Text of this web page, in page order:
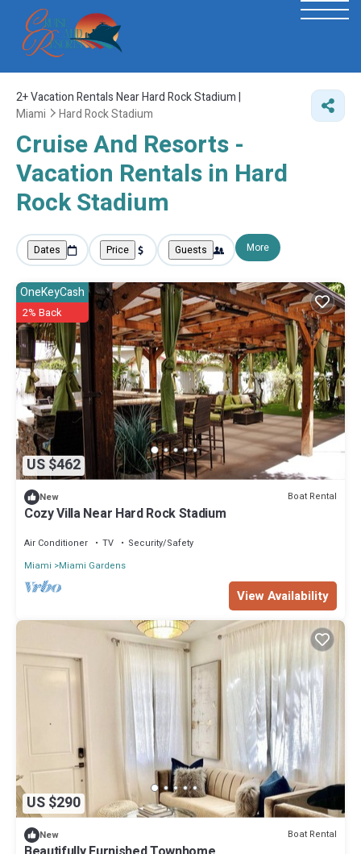
2+Vacation Rentals Near Hard Rock Stadium |
Miami
Hard Rock Stadium
Cruise And Resorts -
Vacation Rentals in Hard
Rock Stadium
Dates Price Guests More
US $462
OneKeyCash
2% Back
New Boat Rental
Cozy Villa Near Hard Rock Stadium
Air Conditioner TV
Security/Safety
Miami
Miami Gardens
View Availability
US $290
New Boat Rental